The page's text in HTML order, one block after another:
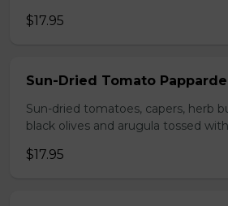
$17.95
Sun-Dried Tomato
Sun-dried tomatoes, capers, herb
black olives and arugula tossed
$17.95